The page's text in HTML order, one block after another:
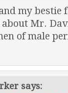
my
Mr.
of male
says: